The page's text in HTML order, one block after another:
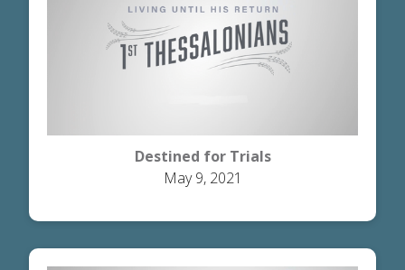
Destined for Trials
May 9, 2021